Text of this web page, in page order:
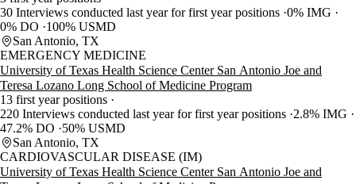
30 Interviews conducted last year for first year positions 0% IMG
0% DO
100% USMD
San Antonio, TX
EMERGENCY MEDICINE
University of Texas Health Science Center San Antonio Joe and
Teresa Lozano Long School of Medicine Program
13 first year positions
220 Interviews conducted last year for first year positions 2.8% IMG
47.2% DO
50% USMD
San Antonio, TX
CARDIOVASCULAR DISEASE (IM)
University of Texas Health Science Center San Antonio Joe and